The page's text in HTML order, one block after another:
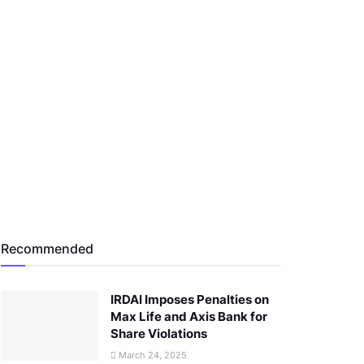
Recommended
IRDAI Imposes Penalties on
Max Life and Axis Bank for
Share Violations
March 24, 2025